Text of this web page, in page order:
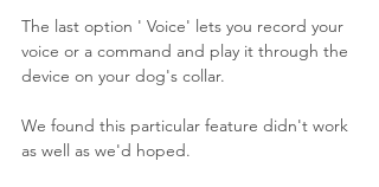
The last option ' Voice' lets you record your
voice or a command and play it through the
device on your dog's collar.
We found this particular feature didn't work
as well as we'd hoped.